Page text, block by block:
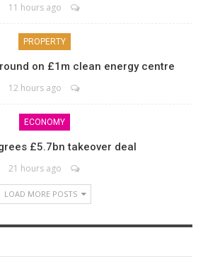
11 hours ago
PROPERTY
on £1m clean energy centre
12 hours ago
ECONOMY
£5.7bn takeover deal
21 hours ago
LOAD MORE POSTS